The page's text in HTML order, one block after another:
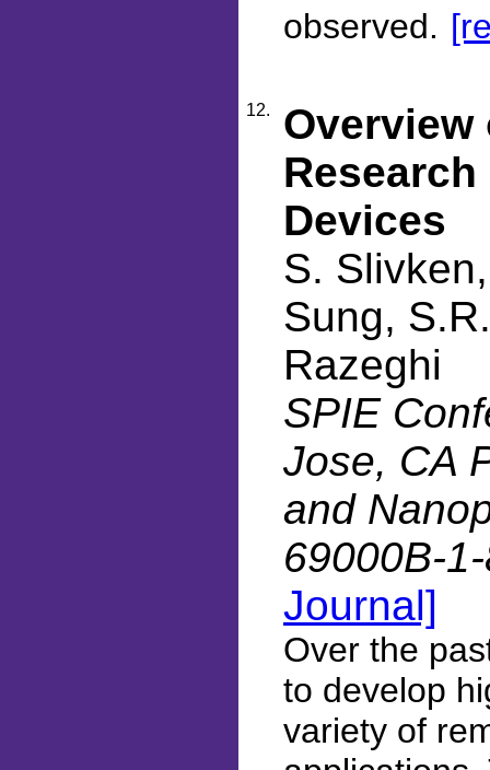
observed.
12.
Overview
Devices
S.
Sung,
Razeghi
SPIE
Jose, CA
and
69000B-
Journal]
Over the
to develop
variety of